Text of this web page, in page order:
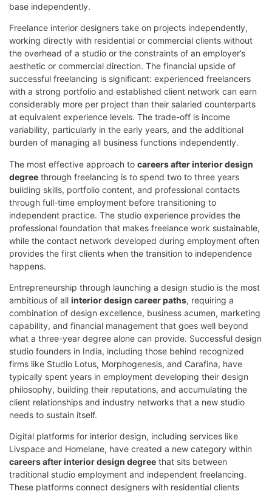
base independently.
Freelance interior designers take on projects independently,
working directly with residential or commercial clients without
the overhead of a studio or the constraints of an employer’s
aesthetic or commercial direction. The financial upside of
successful freelancing is significant: experienced freelancers
with a strong portfolio and established client network can earn
considerably more per project than their salaried counterparts
at equivalent experience levels. The trade-off is income
variability, particularly in the early years, and the additional
burden of managing all business functions independently.
The most effective approach to careers after interior design
degree through freelancing is to spend two to three years
building skills, portfolio content, and professional contacts
through full-time employment before transitioning to
independent practice. The studio experience provides the
professional foundation that makes freelance work sustainable,
while the contact network developed during employment often
provides the first clients when the transition to independence
happens.
Entrepreneurship through launching a design studio is the most
ambitious of all interior design career paths, requiring a
combination of design excellence, business acumen, marketing
capability, and financial management that goes well beyond
what a three-year degree alone can provide. Successful design
studio founders in India, including those behind recognized
firms like Studio Lotus, Morphogenesis, and Carafina, have
typically spent years in employment developing their design
philosophy, building their reputations, and accumulating the
client relationships and industry networks that a new studio
needs to sustain itself.
Digital platforms for interior design, including services like
Livspace and Homelane, have created a new category within
careers after interior design degree that sits between
traditional studio employment and independent freelancing.
These platforms connect designers with residential clients